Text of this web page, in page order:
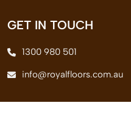
GET IN TOUCH
1300 980 501
info@royalfloors.com.au